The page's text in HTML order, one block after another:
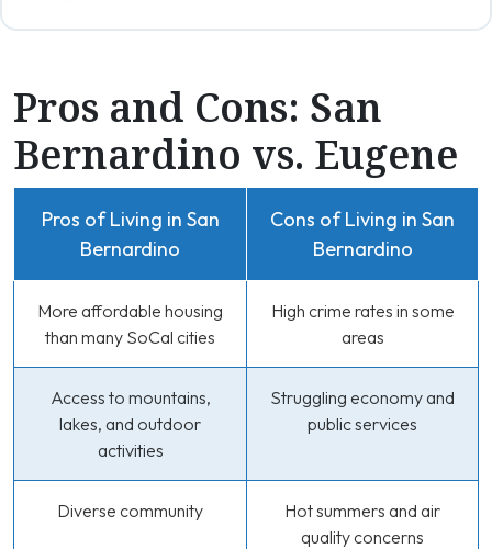
Pros and Cons: San
Bernardino vs. Eugene
Pros of Living in San
Bernardino
Cons of Living in San
Bernardino
More affordable housing
than many SoCal cities
High crime rates in some
areas
Access to mountains,
lakes, and outdoor
activities
Struggling economy and
public services
Diverse community
Hot summers and air
quality concerns